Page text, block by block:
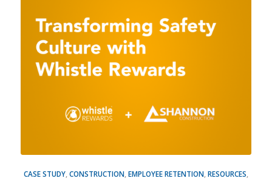
CASE STUDY,CONSTRUCTION,EMPLOYEE RETENTION,RESOURCES,